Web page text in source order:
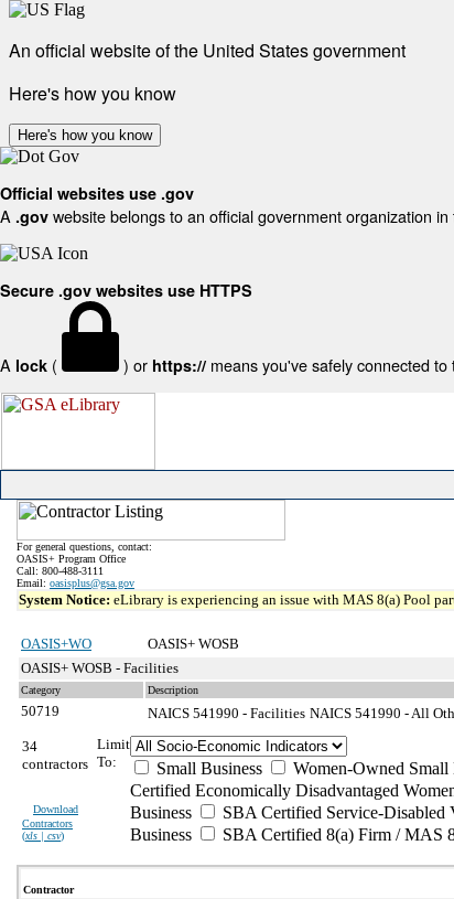
An official website of the United States government
Here's how you know
Here's how you know
Official websites use .gov
A .gov website belongs to an official government organization
Secure .gov websites use HTTPS
A lock ( ) or https:// means you've safely connected
For general questions, contact:
OASIS+ Program Office
Call: 800-488-3111
Email: oasisplus@gsa.gov
System Notice: eLibrary is experiencing an issue with MAS 8(a) Pool
OASIS+WO
OASIS+ WOSB
OASIS+ WOSB - Facilities
Category Description
50719 NAICS 541990 - Facilities NAICS 541990 - All
34
contractors
Download
Contractors
(xls | csv)
Limit
To:
Small Business Women-Owned Small
Certified Economically Disadvantaged
Business
SBA Certified Service-Disabled
Business
SBA Certified 8(a) Firm / MAS
Contractor